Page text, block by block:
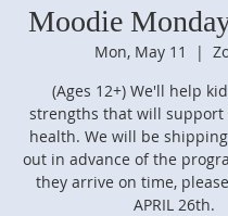
Moodie
Mon, May 11
  |
(Ages 12+) We'll help
strengths that will
health. We will be
out in advance of the
they arrive on time,
APRIL 26th.